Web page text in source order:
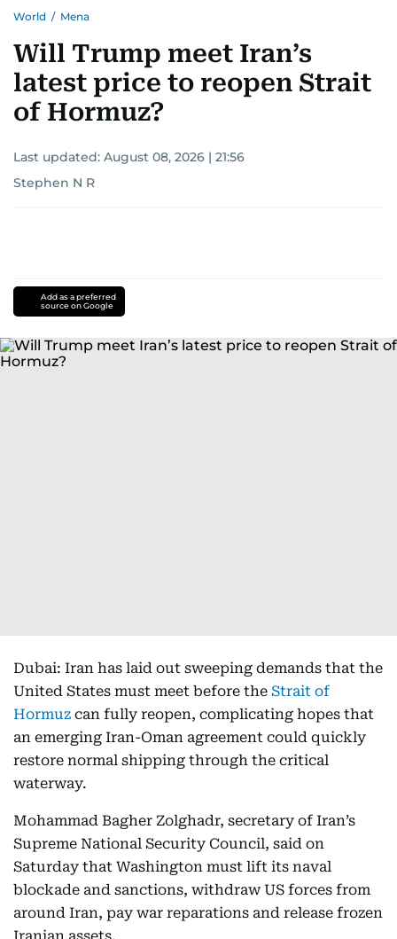
interests readers, making her a trusted source
for news on the UAE and the broader Gulf
region.
World / Mena
Will Trump meet Iran’s
latest price to reopen Strait
of Hormuz?
Last updated: August 08, 2026 | 21:56
Stephen N R
Add as a preferred
source on Google
Dubai: Iran has laid out sweeping demands that the
United States must meet before the Strait of
Hormuz can fully reopen, complicating hopes that
an emerging Iran-Oman agreement could quickly
restore normal shipping through the critical
waterway.
Mohammad Bagher Zolghadr, secretary of Iran’s
Supreme National Security Council, said on
Saturday that Washington must lift its naval
blockade and sanctions, withdraw US forces from
around Iran, pay war reparations and release frozen